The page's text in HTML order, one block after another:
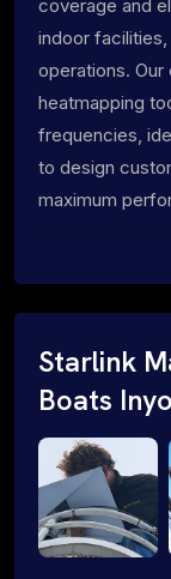
coverage and
indoor
operations.
heatmapping
frequencies,
to design
maximum
Starlink
Boats